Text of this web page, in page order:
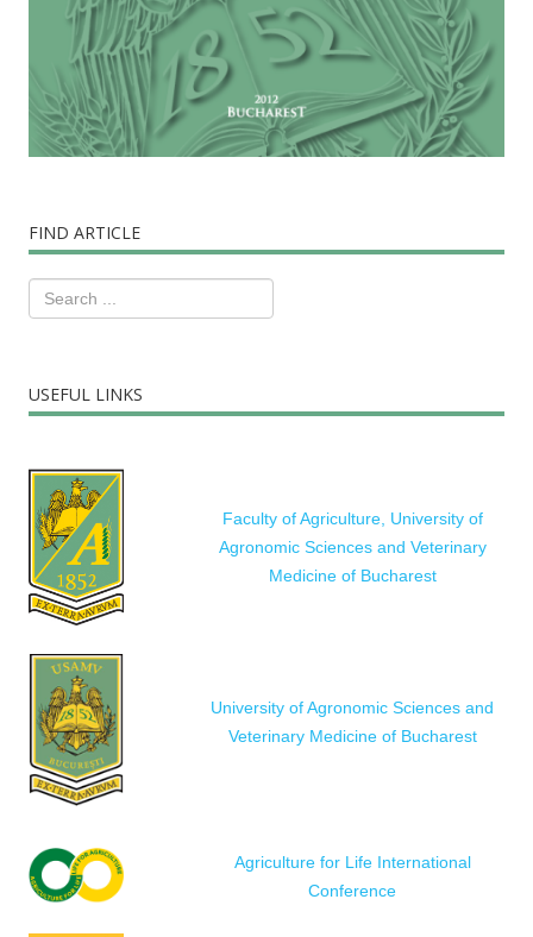
FIND ARTICLE
USEFUL LINKS
Faculty of Agriculture, University of
Agronomic Sciences and Veterinary
Medicine of Bucharest
University of Agronomic Sciences and
Veterinary Medicine of Bucharest
Agriculture for Life International
Conference